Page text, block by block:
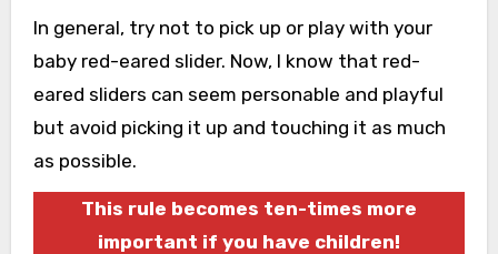
In general, try not to pick up or play with your
baby red-eared slider. Now, I know that red-
eared sliders can seem personable and playful
but avoid picking it up and touching it as much
as possible.
This rule becomes ten-times more
important if you have children!